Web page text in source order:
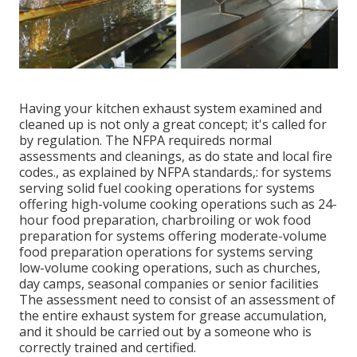
Having your kitchen exhaust system examined and
cleaned up is not only a great concept; it's called for
by regulation. The NFPA requireds normal
assessments and cleanings, as do state and local fire
codes., as explained by NFPA standards,: for systems
serving solid fuel cooking operations for systems
offering high-volume cooking operations such as 24-
hour food preparation, charbroiling or wok food
preparation for systems offering moderate-volume
food preparation operations for systems serving
low-volume cooking operations, such as churches,
day camps, seasonal companies or senior facilities
The assessment need to consist of an assessment of
the entire exhaust system for grease accumulation,
and it should be carried out by a someone who is
correctly trained and certified.